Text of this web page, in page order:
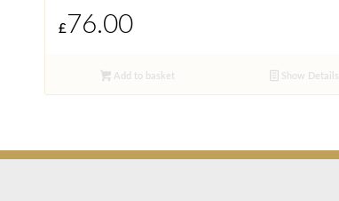
£76.00
Add to basket Show Details